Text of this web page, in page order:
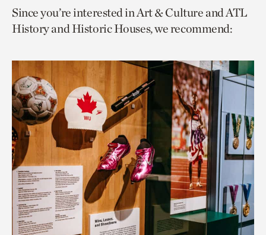
page
via
page
via
to
current
Since you’re interested in Art & Culture and ATL
History and Historic Houses, we recommend: